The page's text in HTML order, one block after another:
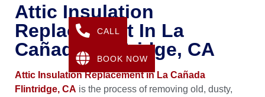
Attic Insulation
Replacement In La
Cañada Flintridge, CA
Attic Insulation Replacement in La Cañada
Flintridge, CA is the process of removing old, dusty,
CALL
BOOK NOW